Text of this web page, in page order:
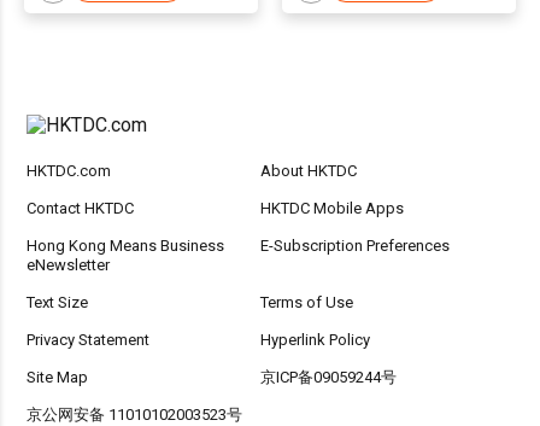
HKTDC.com About HKTDC
Contact HKTDC HKTDC Mobile Apps
Hong Kong Means Business
eNewsletter
E-Subscription Preferences
Text Size Terms of Use
Privacy Statement Hyperlink Policy
Site Map 京ICP备09059244号
京公网安备 11010102003523号